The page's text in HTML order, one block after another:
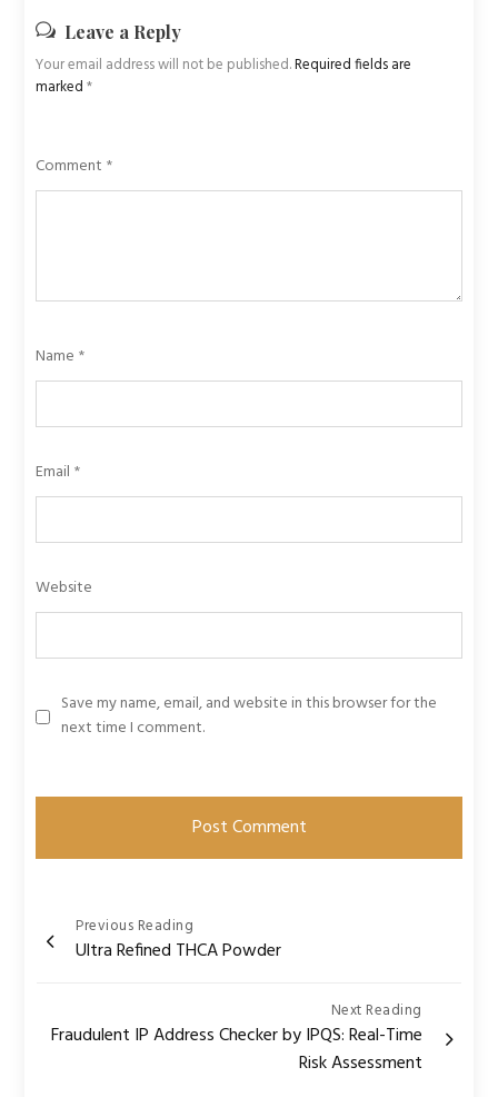
Leave a Reply
Your email address will not be published.Required fields are
marked*
Comment *
Name *
Email *
Website
Save my name, email, and website in this browser for the
next time I comment.
Post
navigation
Previous Reading
Ultra Refined THCA Powder
Next Reading
Fraudulent IP Address Checker by IPQS: Real-Time
Risk Assessment